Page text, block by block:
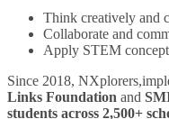
Think creatively and
Collaborate and
Apply STEM
Since 2018,
Links Foundation and
students across 2,500+